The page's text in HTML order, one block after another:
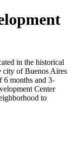
in the historical
city of Buenos Aires
6 months and 3-
Center
to